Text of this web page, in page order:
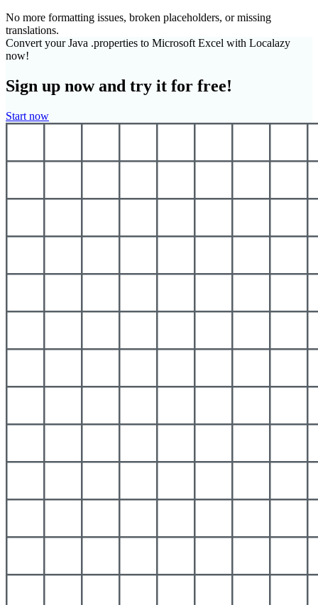
No more formatting issues, broken placeholders, or missing
translations.
Convert your Java .properties to Microsoft Excel with Localazy
now!
Sign up now and try it for free!
Start now